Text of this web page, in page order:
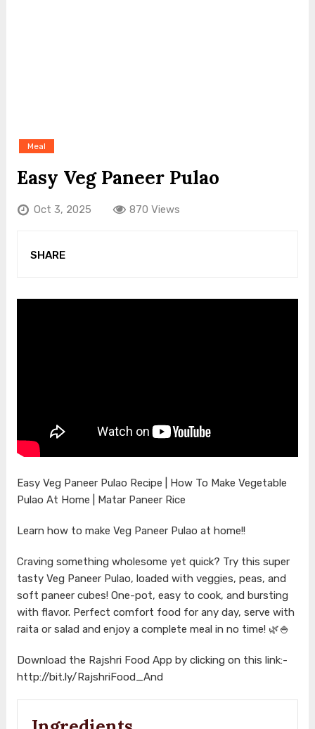
Meal
Easy Veg Paneer Pulao
Oct 3, 2025 870 Views
SHARE
Easy Veg Paneer Pulao Recipe | How To Make Vegetable
Pulao At Home | Matar Paneer Rice
Learn how to make Veg Paneer Pulao at home!!
Craving something wholesome yet quick? Try this super
tasty Veg Paneer Pulao, loaded with veggies, peas, and
soft paneer cubes! One-pot, easy to cook, and bursting
with flavor. Perfect comfort food for any day, serve with
raita or salad and enjoy a complete meal in no time! 🌿🍚
Download the Rajshri Food App by clicking on this link:-
http://bit.ly/RajshriFood_And